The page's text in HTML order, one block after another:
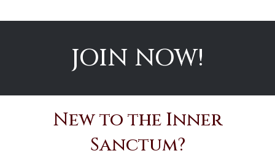
JOIN NOW!
New to the Inner
Sanctum?